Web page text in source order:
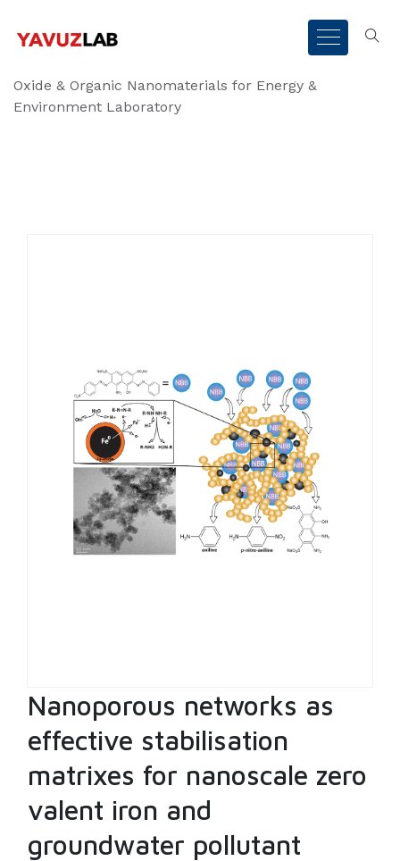
Oxide & Organic Nanomaterials for Energy &
Environment Laboratory
Nanoporous networks as
effective stabilisation
matrixes for nanoscale zero
valent iron and
groundwater pollutant